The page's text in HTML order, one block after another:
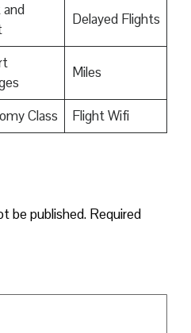
Delayed Flights
Miles
Class Flight Wifi
be published. Required